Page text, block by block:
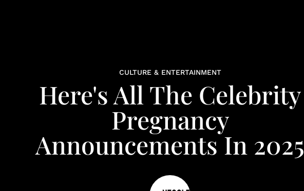
CULTURE & ENTERTAINMENT
Here's All The Celebrity
Pregnancy
Announcements In 2025